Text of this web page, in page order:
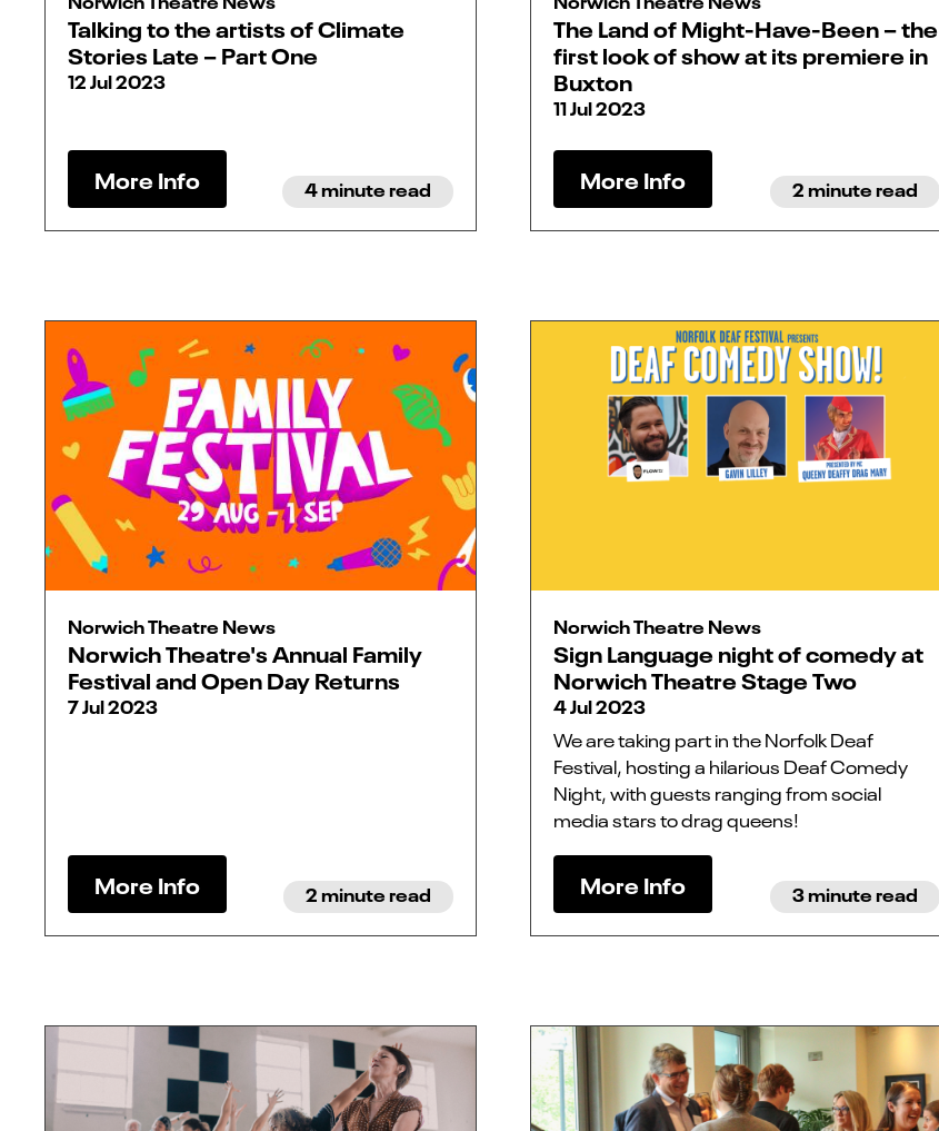
Talking to the artists of Climate
Stories Late – Part One
12 Jul 2023
More Info 4 minute read
The Land of Might-Have-Been – the
first look of show at its premiere in
Buxton
11 Jul 2023
More Info 2 minute read
Norwich Theatre News
Norwich Theatre's Annual Family
Festival and Open Day Returns
7 Jul 2023
More Info 2 minute read
Norwich Theatre News
Sign Language night of comedy at
Norwich Theatre Stage Two
4 Jul 2023
We are taking part in the Norfolk Deaf
Festival, hosting a hilarious Deaf Comedy
Night, with guests ranging from social
media stars to drag queens!
More Info 3 minute read